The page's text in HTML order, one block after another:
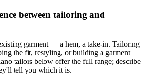
between tailoring and
garment — a hem, a take-in. Tailoring
the fit, restyling, or building a garment
tailors below offer the full range; describe
tell you which it is.